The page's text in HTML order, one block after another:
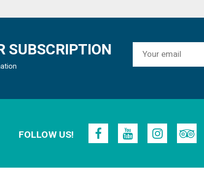
SUBSCRIPTION
FOLLOW US!